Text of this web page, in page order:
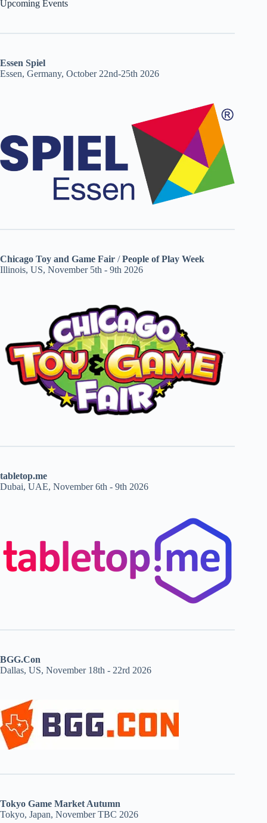
Upcoming Events
Essen Spiel
Essen, Germany, October 22nd-25th 2026
Chicago Toy and Game Fair /People of Play Week
Illinois, US, November 5th - 9th 2026
tabletop.me
Dubai, UAE, November 6th - 9th 2026
BGG.Con
Dallas, US, November 18th - 22rd 2026
Tokyo Game Market Autumn
Tokyo, Japan, November TBC 2026